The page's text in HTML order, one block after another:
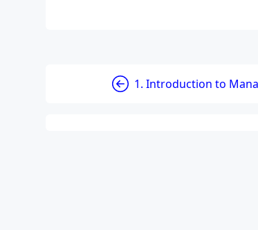
1. Introduction to